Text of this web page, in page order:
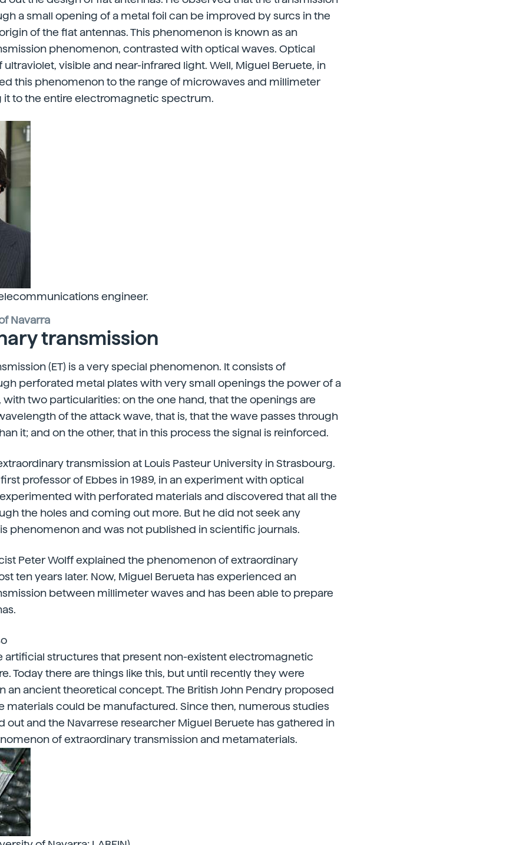
a small opening of a metal foil can be improved by surcs in the
of the flat antennas. This phenomenon is known as an
phenomenon, contrasted with optical waves. Optical
ultraviolet, visible and near-infrared light. Well, Miguel Beruete, in
this phenomenon to the range of microwaves and millimeter
it to the entire electromagnetic spectrum.
engineer.
Navarra
transmission
(ET) is a very special phenomenon. It consists of
perforated metal plates with very small openings the power of a
two particularities: on the one hand, that the openings are
of the attack wave, that is, that the wave passes through
it; and on the other, that in this process the signal is reinforced.
transmission at Louis Pasteur University in Strasbourg.
first professor of Ebbes in 1989, in an experiment with optical
with perforated materials and discovered that all the
the holes and coming out more. But he did not seek any
phenomenon and was not published in scientific journals.
Peter Wolff explained the phenomenon of extraordinary
ten years later. Now, Miguel Berueta has experienced an
between millimeter waves and has been able to prepare
artificial structures that present non-existent electromagnetic
Today there are things like this, but until recently they were
an ancient theoretical concept. The British John Pendry proposed
materials could be manufactured. Since then, numerous studies
out and the Navarrese researcher Miguel Beruete has gathered in
of extraordinary transmission and metamaterials.